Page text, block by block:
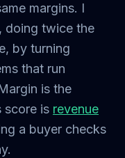
margins. I
doing twice the
by turning
that run
is the
score is revenue
a buyer checks